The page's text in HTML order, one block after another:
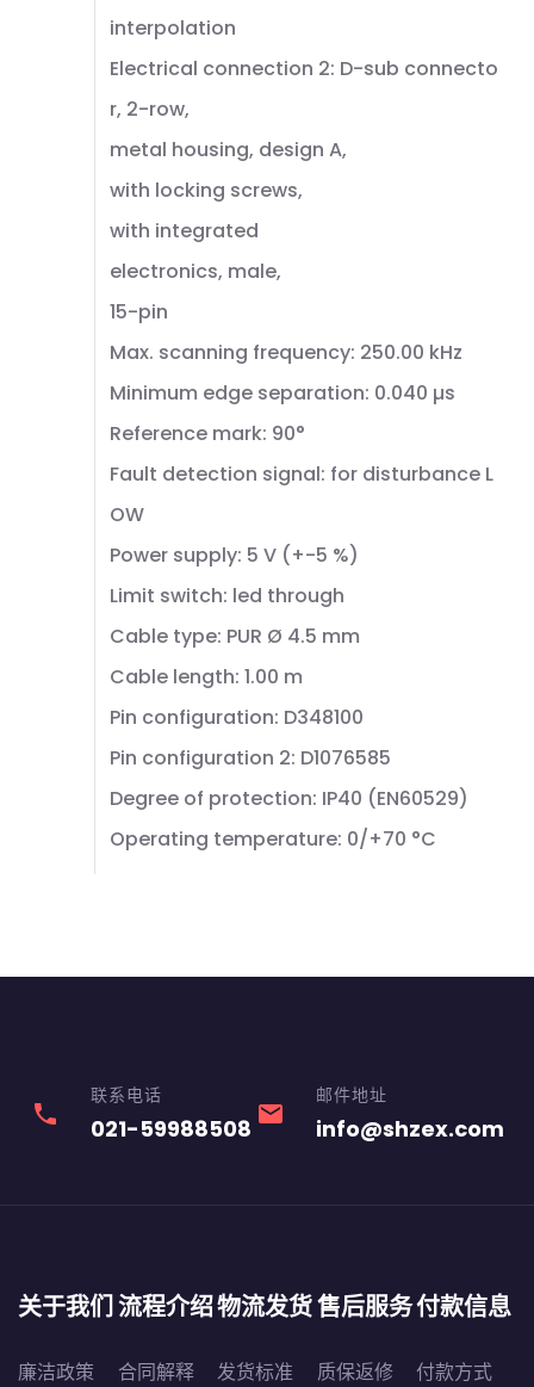
interpolation
Electrical connection 2: D-sub connecto
r, 2-row,
metal housing, design A,
with locking screws,
with integrated
electronics, male,
15-pin
Max. scanning frequency: 250.00 kHz
Minimum edge separation: 0.040 µs
Reference mark: 90°
Fault detection signal: for disturbance L
OW
Power supply: 5 V (+-5 %)
Limit switch: led through
Cable type: PUR Ø 4.5 mm
Cable length: 1.00 m
Pin configuration: D348100
Pin configuration 2: D1076585
Degree of protection: IP40 (EN60529)
Operating temperature: 0/+70 °C
phone
联系电话
021-59988508 email
邮件地址
info@shzex.com
关于我们
廉洁政策
流程介绍
合同解释
物流发货
发货标准
售后服务
质保返修
付款信息
付款方式